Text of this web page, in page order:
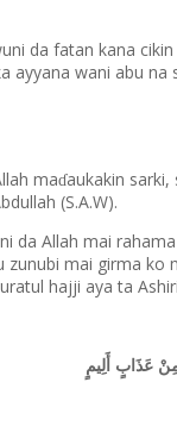
da fatan kana cikin
ayyana wani abu
maɗaukakin sarki,
(S.A.W).
da Allah mai
zunubi mai girma
hajji aya ta
عَذَابٍ أَلِيمٍ